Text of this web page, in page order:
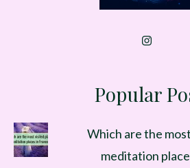
Popular
Which are the
meditation